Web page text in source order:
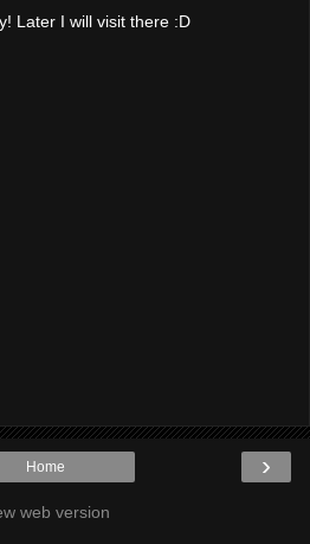
Later I will visit there :D
›
Home
web version